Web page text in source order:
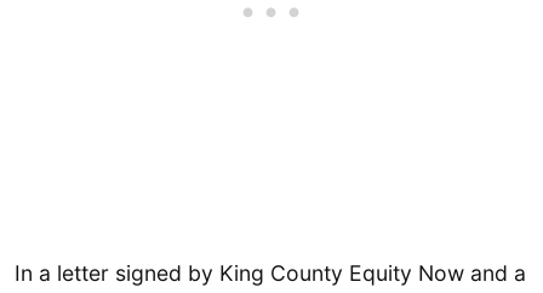
In a letter signed by King County Equity Now and a